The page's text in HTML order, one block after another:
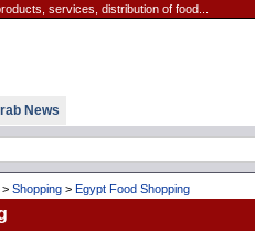
services, distribution of food...
News
> Shopping > Egypt Food Shopping